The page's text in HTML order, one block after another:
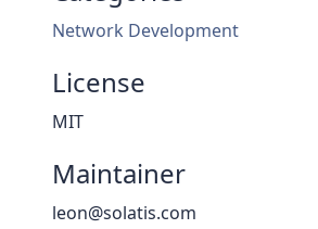
Network Development
License
MIT
Maintainer
leon@solatis.com